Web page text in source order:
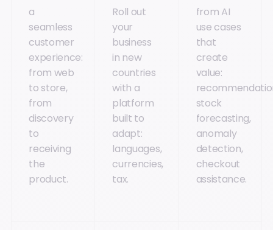
a
seamless
customer
experience:
from web
to store,
from
discovery
to
receiving
the
product.
Roll out
your
business
in new
countries
with a
platform
built to
adapt:
languages,
currencies,
tax.
from AI
use cases
that
create
value:
stock
forecasting,
anomaly
detection,
checkout
assistance.